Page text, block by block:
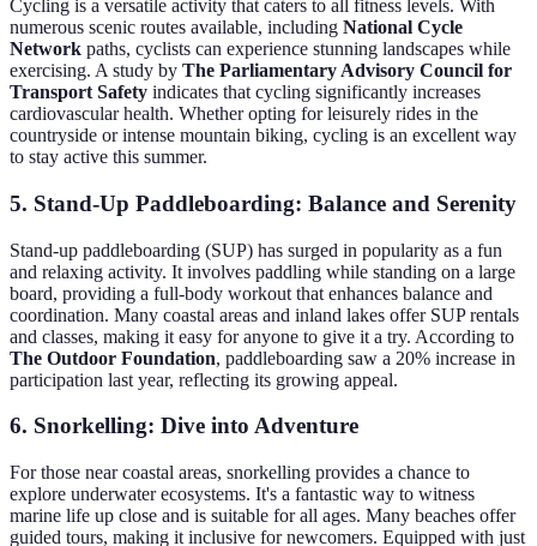
Cycling is a versatile activity that caters to all fitness levels. With
numerous scenic routes available, including National Cycle
Network paths, cyclists can experience stunning landscapes while
exercising. A study by The Parliamentary Advisory Council for
Transport Safety indicates that cycling significantly increases
cardiovascular health. Whether opting for leisurely rides in the
countryside or intense mountain biking, cycling is an excellent way
to stay active this summer.
5. Stand-Up Paddleboarding: Balance and Serenity
Stand-up paddleboarding (SUP) has surged in popularity as a fun
and relaxing activity. It involves paddling while standing on a large
board, providing a full-body workout that enhances balance and
coordination. Many coastal areas and inland lakes offer SUP rentals
and classes, making it easy for anyone to give it a try. According to
The Outdoor Foundation, paddleboarding saw a 20% increase in
participation last year, reflecting its growing appeal.
6. Snorkelling: Dive into Adventure
For those near coastal areas, snorkelling provides a chance to
explore underwater ecosystems. It's a fantastic way to witness
marine life up close and is suitable for all ages. Many beaches offer
guided tours, making it inclusive for newcomers. Equipped with just